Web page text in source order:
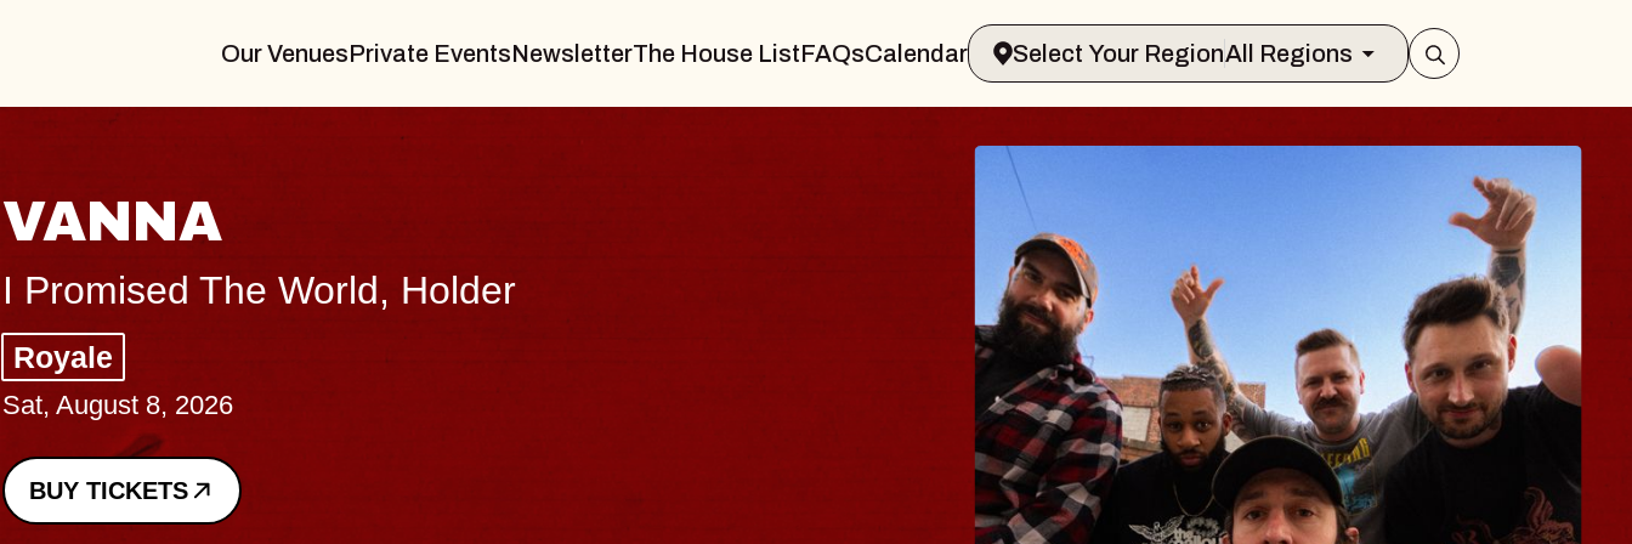
Our VenuesPrivate EventsNewsletterThe House ListFAQsCalendar Select Your RegionAll Regions
Big Brave, Psalm
Music Hall of Williamsburg
BLUES
BLOSSOMS
Spin Doctors
Constellation Brands Marvin
- CMAC
Sun, August 9, 2026